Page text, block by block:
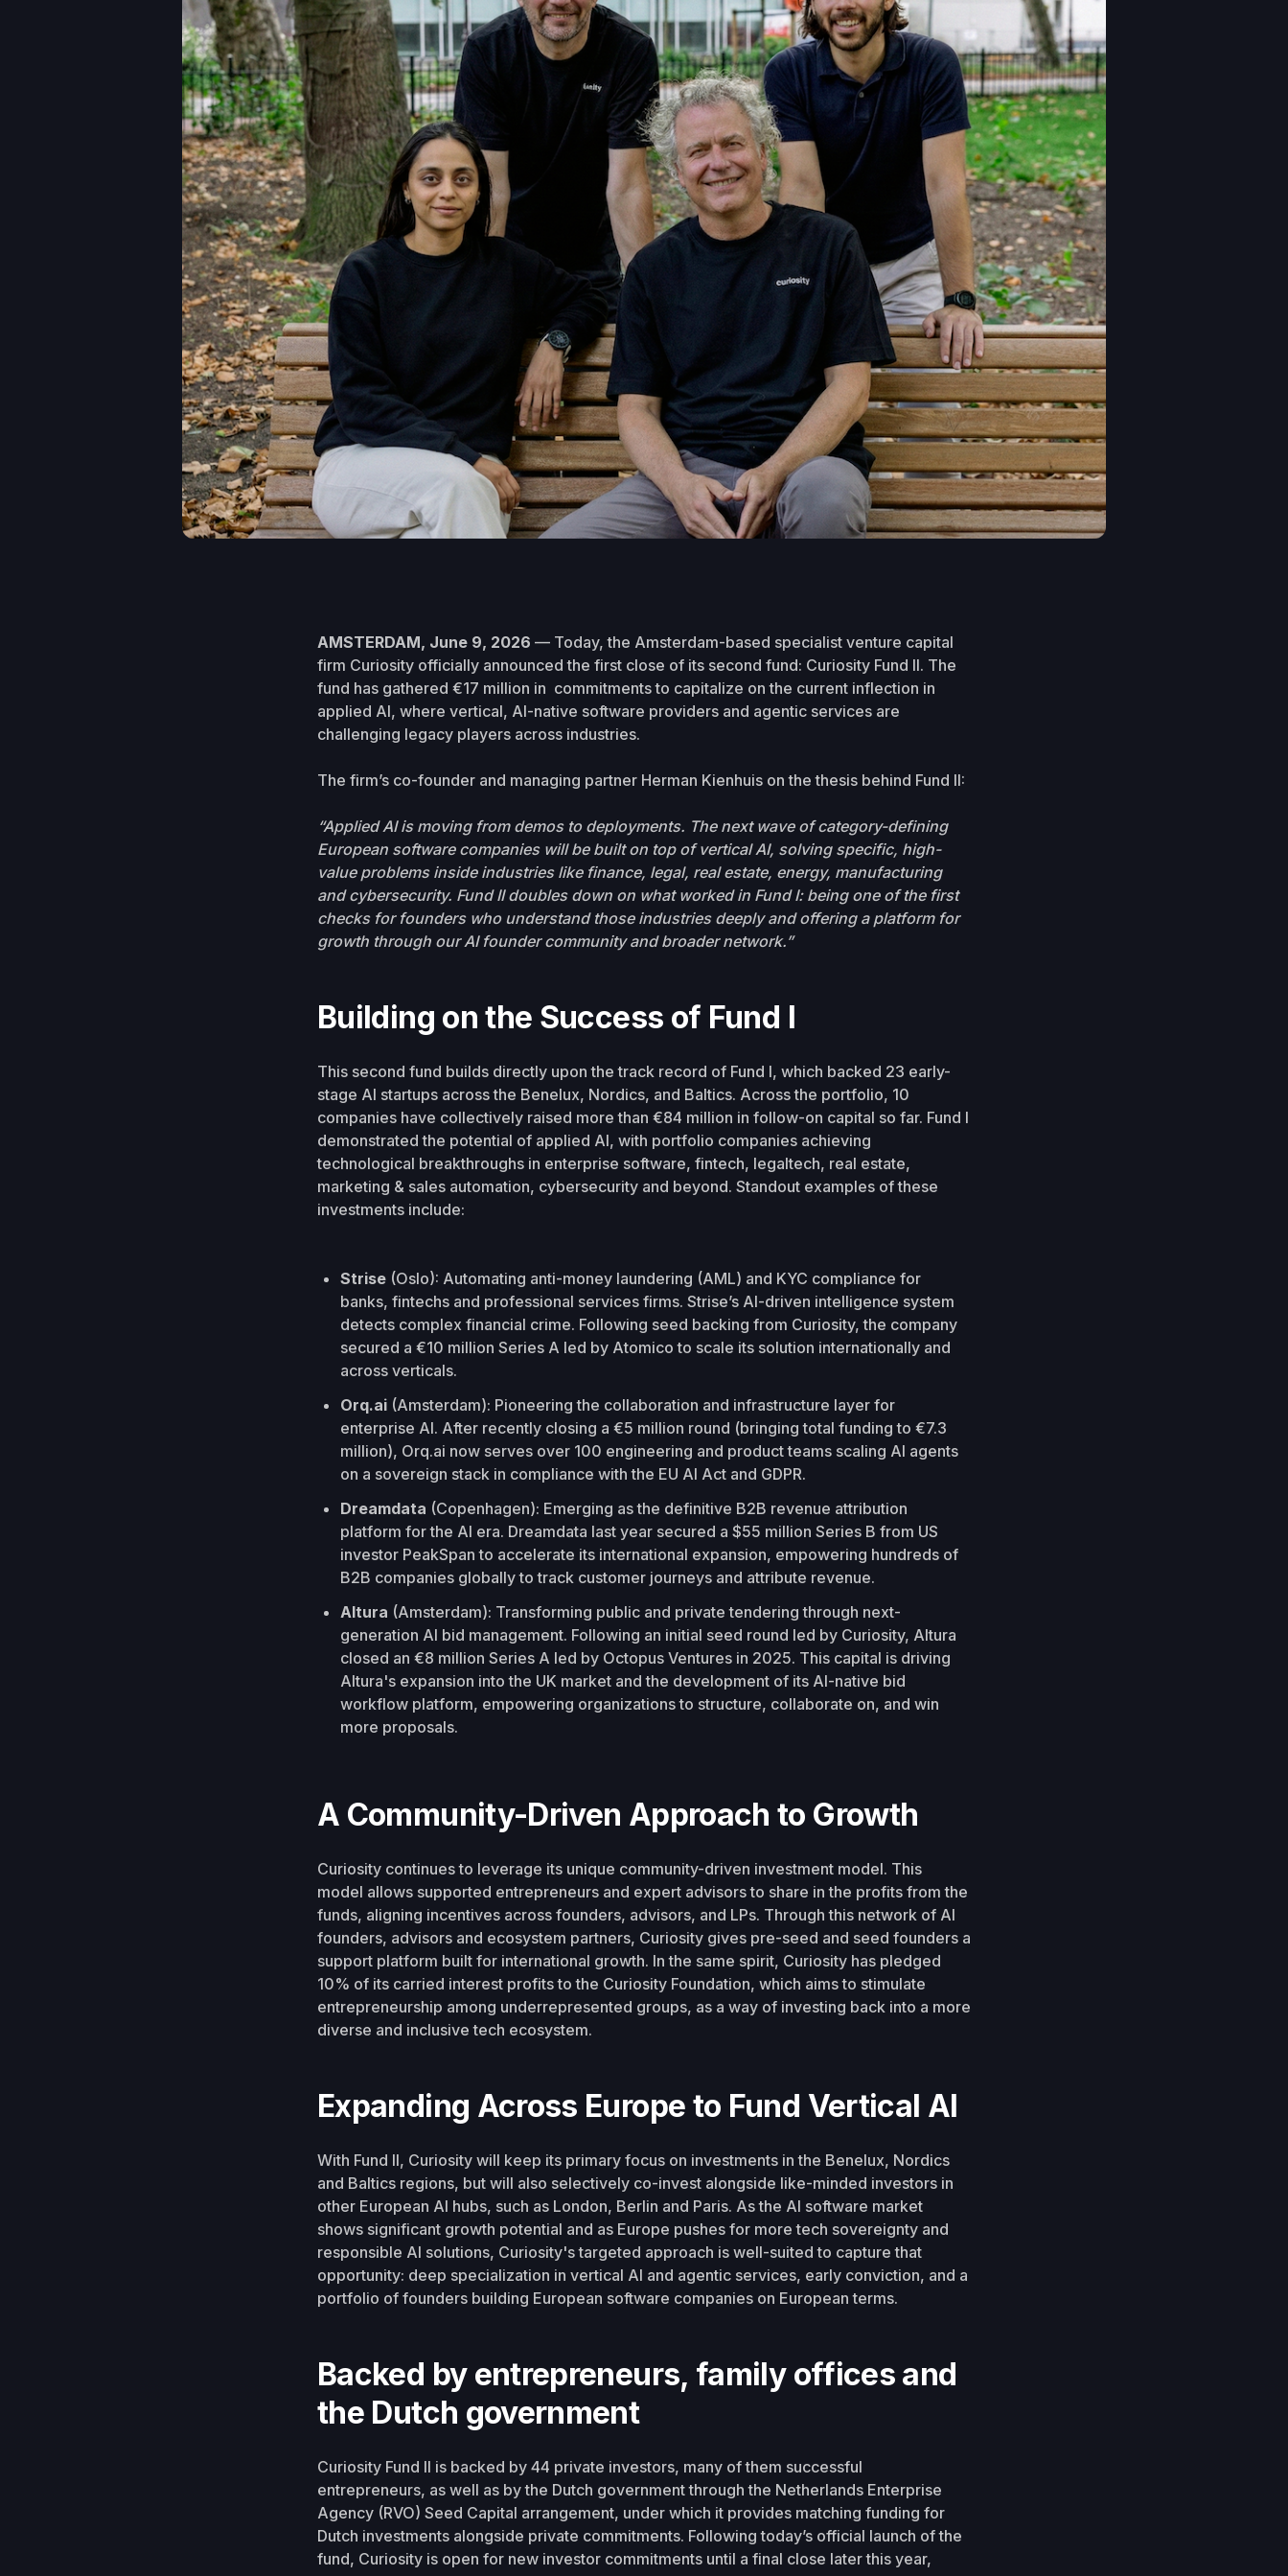
AMSTERDAM, June 9, 2026 — Today, the Amsterdam-based specialist venture capital
firm Curiosity officially announced the first close of its second fund: Curiosity Fund II. The
fund has gathered €17 million in commitments to capitalize on the current inflection in
applied AI, where vertical, AI-native software providers and agentic services are
challenging legacy players across industries.
The firm’s co-founder and managing partner Herman Kienhuis on the thesis behind Fund II:
“Applied AI is moving from demos to deployments. The next wave of category-defining
European software companies will be built on top of vertical AI, solving specific, high-
value problems inside industries like finance, legal, real estate, energy, manufacturing
and cybersecurity. Fund II doubles down on what worked in Fund I: being one of the first
checks for founders who understand those industries deeply and offering a platform for
growth through our AI founder community and broader network.”
Building on the Success of Fund I
This second fund builds directly upon the track record of Fund I, which backed 23 early-
stage AI startups across the Benelux, Nordics, and Baltics. Across the portfolio, 10
companies have collectively raised more than €84 million in follow-on capital so far. Fund I
demonstrated the potential of applied AI, with portfolio companies achieving
technological breakthroughs in enterprise software, fintech, legaltech, real estate,
marketing & sales automation, cybersecurity and beyond. Standout examples of these
investments include:
Strise (Oslo): Automating anti-money laundering (AML) and KYC compliance for
banks, fintechs and professional services firms. Strise’s AI-driven intelligence system
detects complex financial crime. Following seed backing from Curiosity, the company
secured a €10 million Series A led by Atomico to scale its solution internationally and
across verticals.
Orq.ai (Amsterdam): Pioneering the collaboration and infrastructure layer for
enterprise AI. After recently closing a €5 million round (bringing total funding to €7.3
million), Orq.ai now serves over 100 engineering and product teams scaling AI agents
on a sovereign stack in compliance with the EU AI Act and GDPR.
Dreamdata (Copenhagen): Emerging as the definitive B2B revenue attribution
platform for the AI era. Dreamdata last year secured a $55 million Series B from US
investor PeakSpan to accelerate its international expansion, empowering hundreds of
B2B companies globally to track customer journeys and attribute revenue.
Altura (Amsterdam): Transforming public and private tendering through next-
generation AI bid management. Following an initial seed round led by Curiosity, Altura
closed an €8 million Series A led by Octopus Ventures in 2025. This capital is driving
Altura's expansion into the UK market and the development of its AI-native bid
workflow platform, empowering organizations to structure, collaborate on, and win
more proposals.
A Community-Driven Approach to Growth
Curiosity continues to leverage its unique community-driven investment model. This
model allows supported entrepreneurs and expert advisors to share in the profits from the
funds, aligning incentives across founders, advisors, and LPs. Through this network of AI
founders, advisors and ecosystem partners, Curiosity gives pre-seed and seed founders a
support platform built for international growth. In the same spirit, Curiosity has pledged
10% of its carried interest profits to the Curiosity Foundation, which aims to stimulate
entrepreneurship among underrepresented groups, as a way of investing back into a more
diverse and inclusive tech ecosystem.
Expanding Across Europe to Fund Vertical AI
With Fund II, Curiosity will keep its primary focus on investments in the Benelux, Nordics
and Baltics regions, but will also selectively co-invest alongside like-minded investors in
other European AI hubs, such as London, Berlin and Paris. As the AI software market
shows significant growth potential and as Europe pushes for more tech sovereignty and
responsible AI solutions, Curiosity's targeted approach is well-suited to capture that
opportunity: deep specialization in vertical AI and agentic services, early conviction, and a
portfolio of founders building European software companies on European terms.
Backed by entrepreneurs, family offices and
the Dutch government
Curiosity Fund II is backed by 44 private investors, many of them successful
entrepreneurs, as well as by the Dutch government through the Netherlands Enterprise
Agency (RVO) Seed Capital arrangement, under which it provides matching funding for
Dutch investments alongside private commitments. Following today’s official launch of the
fund, Curiosity is open for new investor commitments until a final close later this year,